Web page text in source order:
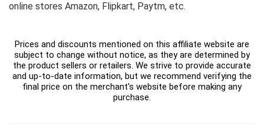
online stores Amazon, Flipkart, Paytm, etc.
Prices and discounts mentioned on this affiliate website are
subject to change without notice, as they are determined by
the product sellers or retailers. We strive to provide accurate
and up-to-date information, but we recommend verifying the
final price on the merchant's website before making any
purchase.